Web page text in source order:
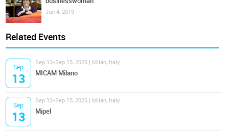
Jun 4, 2019
Related Events
Sep
13
Sep 13-Sep 15, 2026 | Milan, Italy
MICAM Milano
Sep
13
Sep 13-Sep 15, 2026 | Milan, Italy
Mipel